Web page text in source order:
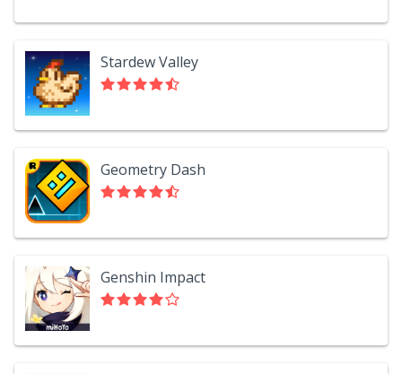
Stardew Valley
Geometry Dash
Genshin Impact